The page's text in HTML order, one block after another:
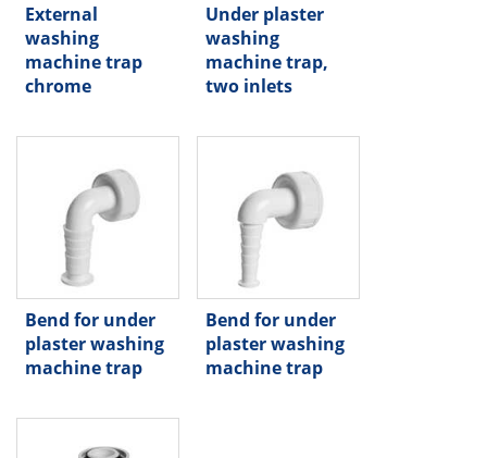
External
washing
machine trap
chrome
Under plaster
washing
machine trap,
two inlets
Bend for under
plaster washing
machine trap
Bend for under
plaster washing
machine trap